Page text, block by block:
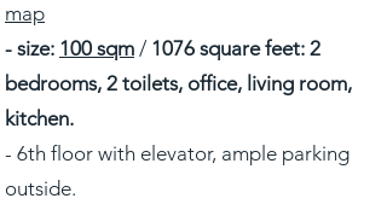
map
- size: 100 sqm / 1076 square feet: 2
bedrooms, 2 toilets, office, living room,
kitchen.
- 6th floor with elevator, ample parking
outside.